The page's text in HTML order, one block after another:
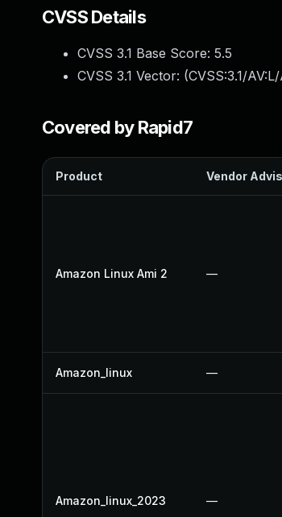
CVSS Details
CVSS 3.1 Base Score: 5.5
CVSS 3.1 Vector: (CVSS:3.1/
Covered by Rapid7
Product Vendor
Amazon Linux Ami 2 —
Amazon_linux —
Amazon_linux_2023 —